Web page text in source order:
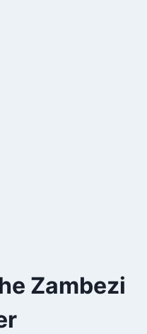
Zambezi